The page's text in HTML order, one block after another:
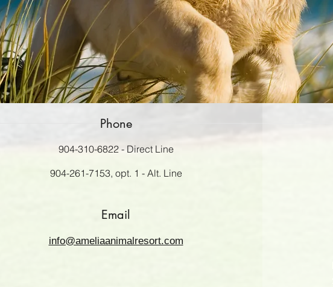
Phone
904-310-6822 - Direct Line
904-261-7153, opt. 1 - Alt. Line
Email
info@ameliaanimalresort.com